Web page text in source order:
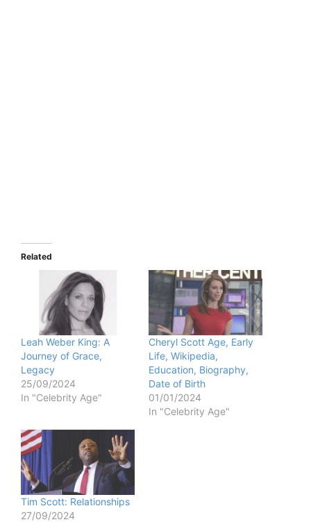
Related
Leah Weber King: A
Journey of Grace,
Legacy
25/09/2024
In "Celebrity Age"
Cheryl Scott Age, Early
Life, Wikipedia,
Education, Biography,
Date of Birth
01/01/2024
In "Celebrity Age"
Tim Scott: Relationships
27/09/2024